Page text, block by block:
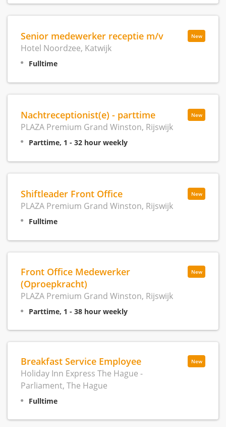
New
Senior medewerker receptie m/v
Hotel Noordzee, Katwijk
Fulltime
New
Nachtreceptionist(e) - parttime
PLAZA Premium Grand Winston, Rijswijk
Parttime, 1 - 32 hour weekly
New
Shiftleader Front Office
PLAZA Premium Grand Winston, Rijswijk
Fulltime
New
Front Office Medewerker
(Oproepkracht)
PLAZA Premium Grand Winston, Rijswijk
Parttime, 1 - 38 hour weekly
New
Breakfast Service Employee
Holiday Inn Express The Hague -
Parliament, The Hague
Fulltime